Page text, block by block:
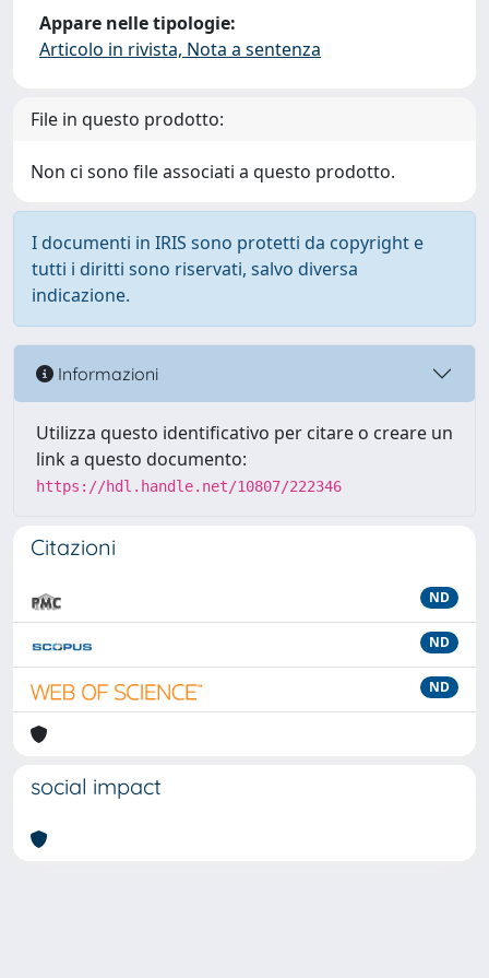
Appare nelle tipologie:
Articolo in rivista, Nota a sentenza
File in questo prodotto:
Non ci sono file associati a questo prodotto.
I documenti in IRIS sono protetti da copyright e
tutti i diritti sono riservati, salvo diversa
indicazione.
Informazioni
Utilizza questo identificativo per citare o creare un
link a questo documento:
https://hdl.handle.net/10807/222346
Citazioni
ND
ND
ND
social impact